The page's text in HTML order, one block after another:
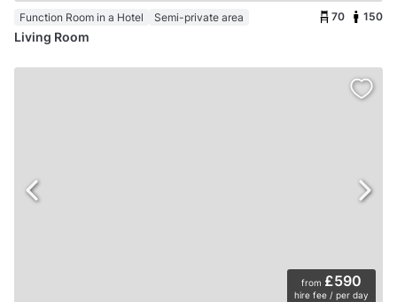
Function Room in a Hotel Semi-private area 70 150
Living Room
from £590
hire fee / per day